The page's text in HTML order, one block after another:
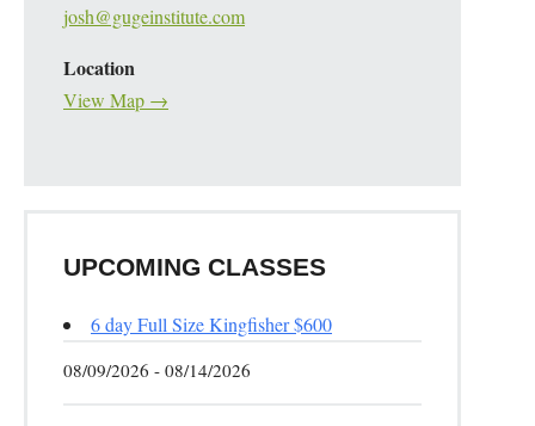
josh@gugeinstitute.com
Location
View Map →
UPCOMING CLASSES
6 day Full Size Kingfisher $600
08/09/2026 - 08/14/2026